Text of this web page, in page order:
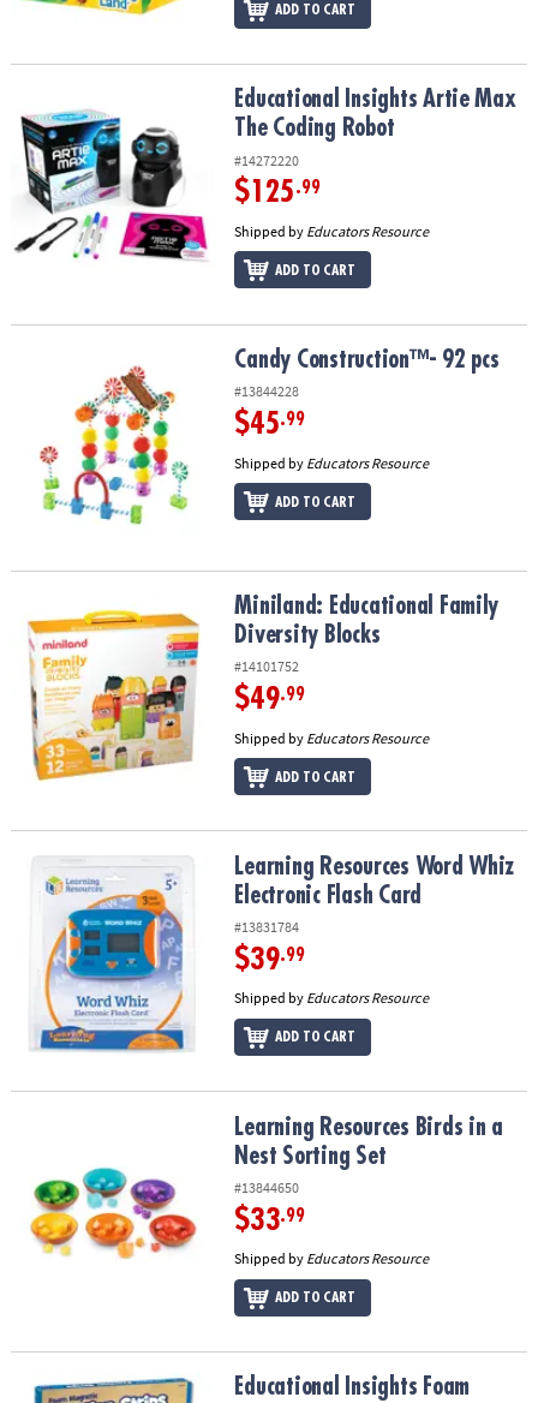
ADD TO CART
Educational Insights Artie Max The Coding Robot
Educational Insights Artie Max
The Coding Robot
#14272220
$125.99
Shipped by Educators Resource
ADD TO CART
Candy Construction™- 92 pcsCandy Construction™- 92 pcs
#13844228
$45.99
Shipped by Educators Resource
ADD TO CART
Miniland: Educational Family Diversity Blocks
Miniland: Educational Family
Diversity Blocks
#14101752
$49.99
Shipped by Educators Resource
ADD TO CART
Learning Resources Word Whiz Electronic Flash Card
Learning Resources Word Whiz
Electronic Flash Card
#13831784
$39.99
Shipped by Educators Resource
ADD TO CART
Learning Resources Birds in a Nest Sorting Set
Learning Resources Birds in a
Nest Sorting Set
#13844650
$33.99
Shipped by Educators Resource
ADD TO CART
Educational Insights Foam Magnetic Fraction Strips, 51 Pieces
Educational Insights Foam